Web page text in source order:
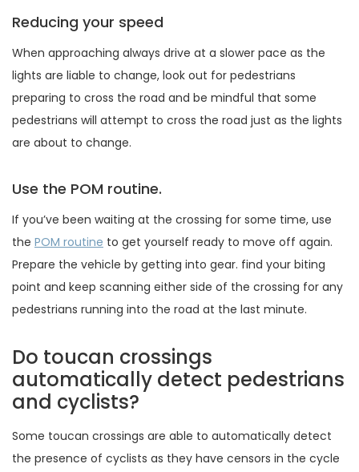
Reducing your speed
When approaching always drive at a slower pace as the
lights are liable to change, look out for pedestrians
preparing to cross the road and be mindful that some
pedestrians will attempt to cross the road just as the lights
are about to change.
Use the POM routine.
If you’ve been waiting at the crossing for some time, use
the POM routine to get yourself ready to move off again.
Prepare the vehicle by getting into gear. find your biting
point and keep scanning either side of the crossing for any
pedestrians running into the road at the last minute.
Do toucan crossings
automatically detect pedestrians
and cyclists?
Some toucan crossings are able to automatically detect
the presence of cyclists as they have censors in the cycle